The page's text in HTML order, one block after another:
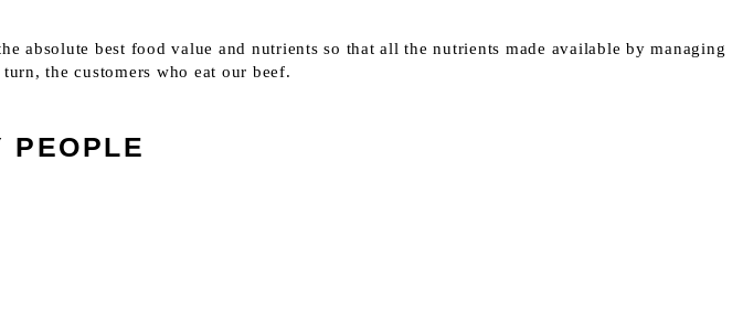
absolute best food value and nutrients so that all the nutrients made available by managing
the customers who eat our beef.
PEOPLE